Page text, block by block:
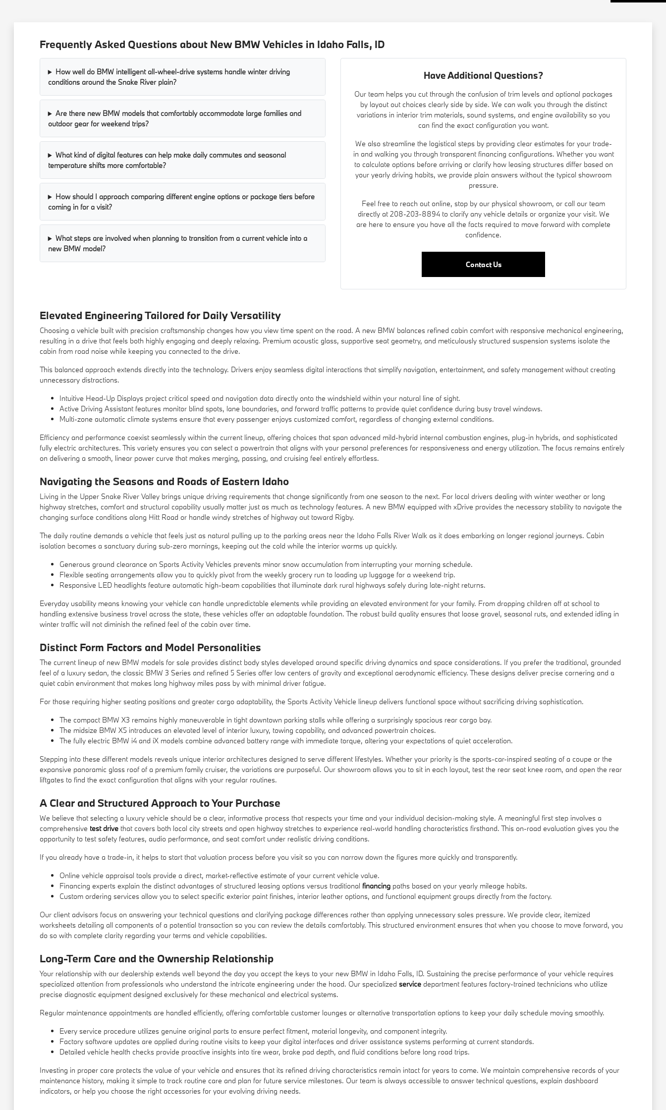
Frequently Asked Questions about New BMW Vehicles in Idaho Falls, ID
How well do BMW intelligent all-wheel-drive systems handle winter driving
conditions around the Snake River plain?
Are there new BMW models that comfortably accommodate large families and
outdoor gear for weekend trips?
What kind of digital features can help make daily commutes and seasonal
temperature shifts more comfortable?
How should I approach comparing different engine options or package tiers before
coming in for a visit?
What steps are involved when planning to transition from a current vehicle into a
new BMW model?
Have Additional Questions?
Our team helps you cut through the confusion of trim levels and optional packages
by layout out choices clearly side by side. We can walk you through the distinct
variations in interior trim materials, sound systems, and engine availability so you
can find the exact configuration you want.
We also streamline the logistical steps by providing clear estimates for your trade-
in and walking you through transparent financing configurations. Whether you want
to calculate options before arriving or clarify how leasing structures differ based on
your yearly driving habits, we provide plain answers without the typical showroom
pressure.
Feel free to reach out online, stop by our physical showroom, or call our team
directly at 208-203-8894 to clarify any vehicle details or organize your visit. We
are here to ensure you have all the facts required to move forward with complete
confidence.
Contact Us
Elevated Engineering Tailored for Daily Versatility
Choosing a vehicle built with precision craftsmanship changes how you view time spent on the road. A new BMW balances refined cabin comfort with responsive mechanical engineering,
resulting in a drive that feels both highly engaging and deeply relaxing. Premium acoustic glass, supportive seat geometry, and meticulously structured suspension systems isolate the
cabin from road noise while keeping you connected to the drive.
This balanced approach extends directly into the technology. Drivers enjoy seamless digital interactions that simplify navigation, entertainment, and safety management without creating
unnecessary distractions.
Intuitive Head-Up Displays project critical speed and navigation data directly onto the windshield within your natural line of sight.
Active Driving Assistant features monitor blind spots, lane boundaries, and forward traffic patterns to provide quiet confidence during busy travel windows.
Multi-zone automatic climate systems ensure that every passenger enjoys customized comfort, regardless of changing external conditions.
Efficiency and performance coexist seamlessly within the current lineup, offering choices that span advanced mild-hybrid internal combustion engines, plug-in hybrids, and sophisticated
fully electric architectures. This variety ensures you can select a powertrain that aligns with your personal preferences for responsiveness and energy utilization. The focus remains entirely
on delivering a smooth, linear power curve that makes merging, passing, and cruising feel entirely effortless.
Navigating the Seasons and Roads of Eastern Idaho
Living in the Upper Snake River Valley brings unique driving requirements that change significantly from one season to the next. For local drivers dealing with winter weather or long
highway stretches, comfort and structural capability usually matter just as much as technology features. A new BMW equipped with xDrive provides the necessary stability to navigate the
changing surface conditions along Hitt Road or handle windy stretches of highway out toward Rigby.
The daily routine demands a vehicle that feels just as natural pulling up to the parking areas near the Idaho Falls River Walk as it does embarking on longer regional journeys. Cabin
isolation becomes a sanctuary during sub-zero mornings, keeping out the cold while the interior warms up quickly.
Generous ground clearance on Sports Activity Vehicles prevents minor snow accumulation from interrupting your morning schedule.
Flexible seating arrangements allow you to quickly pivot from the weekly grocery run to loading up luggage for a weekend trip.
Responsive LED headlights feature automatic high-beam capabilities that illuminate dark rural highways safely during late-night returns.
Everyday usability means knowing your vehicle can handle unpredictable elements while providing an elevated environment for your family. From dropping children off at school to
handling extensive business travel across the state, these vehicles offer an adaptable foundation. The robust build quality ensures that loose gravel, seasonal ruts, and extended idling in
winter traffic will not diminish the refined feel of the cabin over time.
Distinct Form Factors and Model Personalities
The current lineup of new BMW models for sale provides distinct body styles developed around specific driving dynamics and space considerations. If you prefer the traditional, grounded
feel of a luxury sedan, the classic BMW 3 Series and refined 5 Series offer low centers of gravity and exceptional aerodynamic efficiency. These designs deliver precise cornering and a
quiet cabin environment that makes long highway miles pass by with minimal driver fatigue.
For those requiring higher seating positions and greater cargo adaptability, the Sports Activity Vehicle lineup delivers functional space without sacrificing driving sophistication.
The compact BMW X3 remains highly maneuverable in tight downtown parking stalls while offering a surprisingly spacious rear cargo bay.
The midsize BMW X5 introduces an elevated level of interior luxury, towing capability, and advanced powertrain choices.
The fully electric BMW i4 and iX models combine advanced battery range with immediate torque, altering your expectations of quiet acceleration.
Stepping into these different models reveals unique interior architectures designed to serve different lifestyles. Whether your priority is the sports-car-inspired seating of a coupe or the
expansive panoramic glass roof of a premium family cruiser, the variations are purposeful. Our showroom allows you to sit in each layout, test the rear seat knee room, and open the rear
liftgates to find the exact configuration that aligns with your regular routines.
A Clear and Structured Approach to Your Purchase
We believe that selecting a luxury vehicle should be a clear, informative process that respects your time and your individual decision-making style. A meaningful first step involves a
comprehensive test drivethat covers both local city streets and open highway stretches to experience real-world handling characteristics firsthand. This on-road evaluation gives you the
opportunity to test safety features, audio performance, and seat comfort under realistic driving conditions.
If you already have a trade-in, it helps to start that valuation process before you visit so you can narrow down the figures more quickly and transparently.
Online vehicle appraisal tools provide a direct, market-reflective estimate of your current vehicle value.
Financing experts explain the distinct advantages of structured leasing options versus traditional financingpaths based on your yearly mileage habits.
Custom ordering services allow you to select specific exterior paint finishes, interior leather options, and functional equipment groups directly from the factory.
Our client advisors focus on answering your technical questions and clarifying package differences rather than applying unnecessary sales pressure. We provide clear, itemized
worksheets detailing all components of a potential transaction so you can review the details comfortably. This structured environment ensures that when you choose to move forward, you
do so with complete clarity regarding your terms and vehicle capabilities.
Long-Term Care and the Ownership Relationship
Your relationship with our dealership extends well beyond the day you accept the keys to your new BMW in Idaho Falls, ID. Sustaining the precise performance of your vehicle requires
specialized attention from professionals who understand the intricate engineering under the hood. Our specialized servicedepartment features factory-trained technicians who utilize
precise diagnostic equipment designed exclusively for these mechanical and electrical systems.
Regular maintenance appointments are handled efficiently, offering comfortable customer lounges or alternative transportation options to keep your daily schedule moving smoothly.
Every service procedure utilizes genuine original parts to ensure perfect fitment, material longevity, and component integrity.
Factory software updates are applied during routine visits to keep your digital interfaces and driver assistance systems performing at current standards.
Detailed vehicle health checks provide proactive insights into tire wear, brake pad depth, and fluid conditions before long road trips.
Investing in proper care protects the value of your vehicle and ensures that its refined driving characteristics remain intact for years to come. We maintain comprehensive records of your
maintenance history, making it simple to track routine care and plan for future service milestones. Our team is always accessible to answer technical questions, explain dashboard
indicators, or help you choose the right accessories for your evolving driving needs.